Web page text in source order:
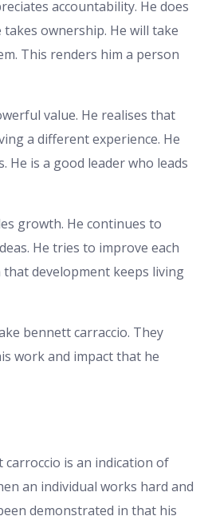
accountability. He does
takes ownership. He will take
This renders him a person
value. He realises that
a different experience. He
He is a good leader who leads
growth. He continues to
He tries to improve each
development keeps living
bennett carraccio. They
work and impact that he
is an indication of
an individual works hard and
demonstrated in that his